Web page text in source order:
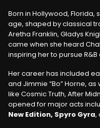
Born in Hollywood, Florida,
age, shaped by classical
Aretha Franklin, Gladys
came when she heard
inspiring her to pursue
Her career has included
and Jimmie “Bo” Horne,
like Cosmic Truth, After
opened for major acts
New Edition, Spyro Gyra,